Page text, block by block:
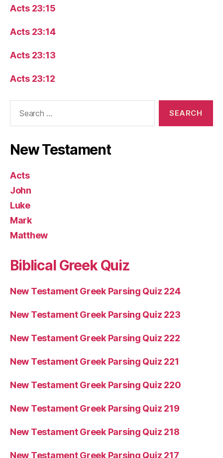
Acts 23:15
Acts 23:14
Acts 23:13
Acts 23:12
New Testament
Acts
John
Luke
Mark
Matthew
Biblical Greek Quiz
New Testament Greek Parsing Quiz 224
New Testament Greek Parsing Quiz 223
New Testament Greek Parsing Quiz 222
New Testament Greek Parsing Quiz 221
New Testament Greek Parsing Quiz 220
New Testament Greek Parsing Quiz 219
New Testament Greek Parsing Quiz 218
New Testament Greek Parsing Quiz 217